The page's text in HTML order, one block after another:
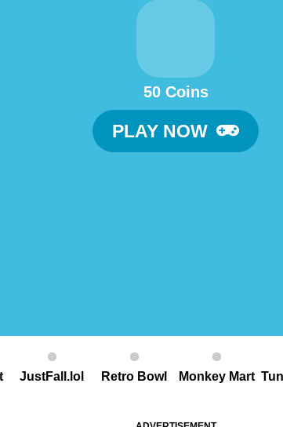
50 Coins
PLAY NOW
JustFall.lol Retro Bowl Monkey Mart